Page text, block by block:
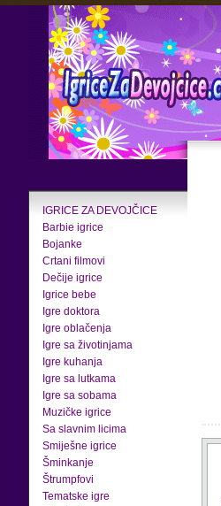
IGRICE ZA DEVOJČICE
Barbie igrice
Bojanke
Crtani filmovi
Dečije igrice
Igrice bebe
Igre doktora
Igre oblačenja
Igre sa životinjama
Igre kuhanja
Igre sa lutkama
Igre sa sobama
Muzičke igrice
Sa slavnim licima
Smiješne igrice
Šminkanje
Štrumpfovi
Tematske igre